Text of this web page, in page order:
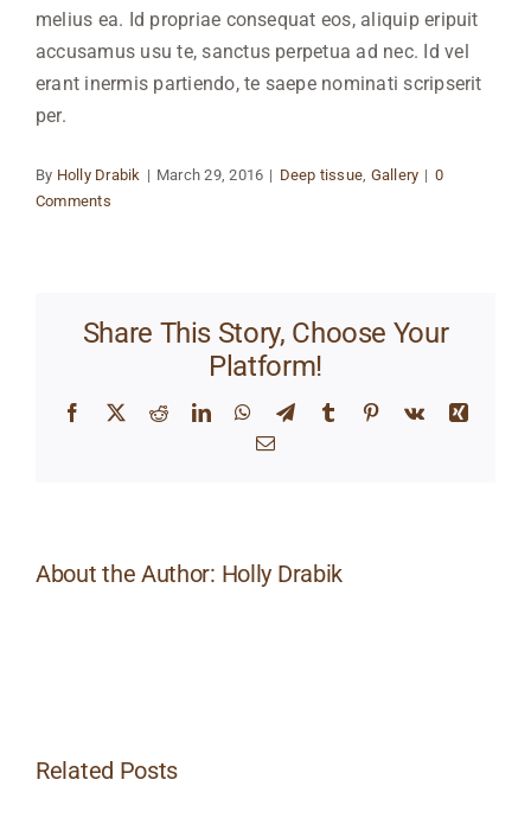
melius ea. Id propriae consequat eos, aliquip eripuit
accusamus usu te, sanctus perpetua ad nec. Id vel
erant inermis partiendo, te saepe nominati scripserit
per.
By Holly Drabik | March 29, 2016 | Deep tissue Gallery | 0
Comments
Share This Story, Choose Your
Platform!
Facebook
X RedditLinkedInWhatsApp
TelegramTumblr Pinterest
Vk
Xing
Email
About the Author: Holly Drabik
Related Posts
15